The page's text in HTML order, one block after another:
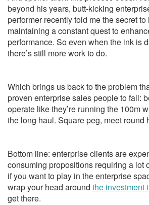
beyond his years, butt-kicking
performer recently told me the secret
maintaining a constant quest to
performance. So even when the ink is
there’s still more work to do.
Which brings us back to the problem
proven enterprise sales people to fail:
operate like they’re running the 100m
the long haul. Square peg, meet round
Bottom line: enterprise clients are
consuming propositions requiring a lot
if you want to play in the enterprise
wrap your head around the investment
get there.